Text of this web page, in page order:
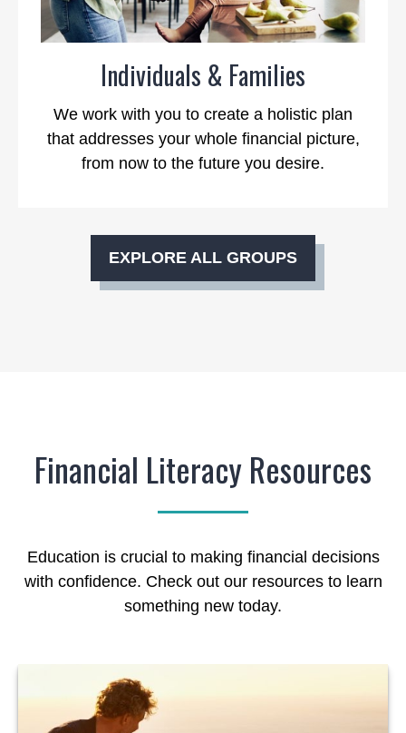
Individuals & Families
We work with you to create a holistic plan
that addresses your whole financial picture,
from now to the future you desire.
EXPLORE ALL GROUPS
Financial Literacy Resources
Education is crucial to making financial decisions
with confidence. Check out our resources to learn
something new today.